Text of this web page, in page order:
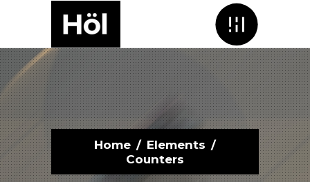
Home / Elements /
Counters